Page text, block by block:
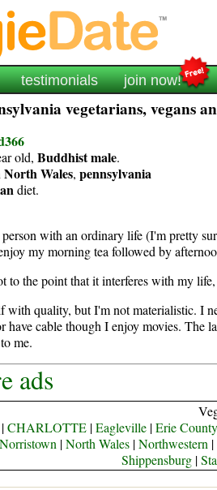
testimonials join now!
vegetarians, vegans
old,Buddhistmale.
North Wales,pennsylvania
diet.
with an ordinary life (I'm pretty
my morning tea followed by
to the point that it interferes with my
with quality, but I'm not materialistic. I
cable though I enjoy movies. The
me.
ads
|CHARLOTTE|Eagleville|Erie County
Norristown |North Wales |Northwestern |
Shippensburg|